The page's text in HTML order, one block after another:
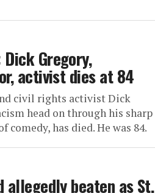
Gregory,
activist dies at 84
civil rights activist Dick
head on through his sharp
comedy, has died. He was 84.
allegedly beaten as St.